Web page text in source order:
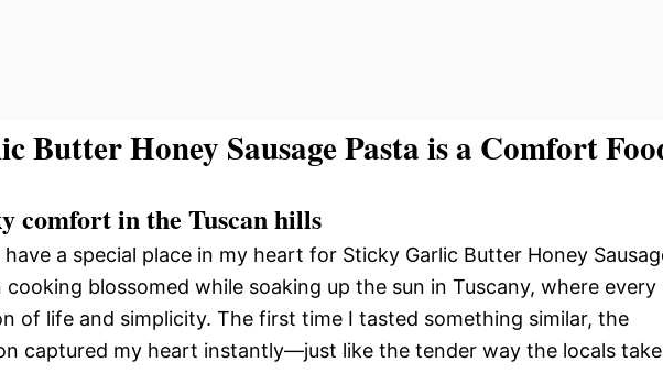
Butter Honey Sausage Pasta is a Comfort
comfort in the Tuscan hills
have a special place in my heart for Sticky Garlic Butter Honey
blossomed while soaking up the sun in Tuscany, where every
of life and simplicity. The first time I tasted something similar, the
captured my heart instantly—just like the tender way the locals take